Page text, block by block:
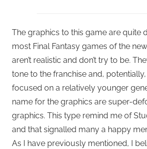
The graphics to this game are quite
most Final Fantasy games of the
aren’t realistic and don’t try to be.
tone to the franchise and,
focused on a relatively younger
name for the graphics are super-
graphics. This type remind me of
and that signalled many a happy
As I have previously mentioned, I